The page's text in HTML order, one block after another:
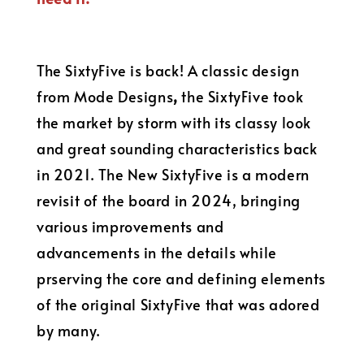
The SixtyFive is back! A classic design
from Mode Designs,the SixtyFive took
the market by storm with its classy look
and great sounding characteristics back
in 2021. The New SixtyFive is a modern
revisit of the board in 2024, bringing
various improvements and
advancements in the details while
prserving the core and defining elements
of the original SixtyFive that was adored
by many.